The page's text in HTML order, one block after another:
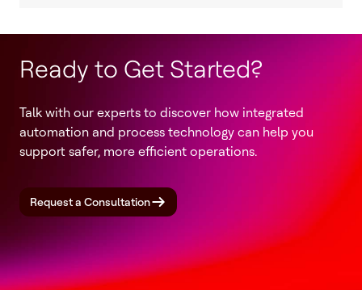
Ready to Get Started?
Talk with our experts to discover how integrated
automation and process technology can help you
support safer, more efficient operations.
Request a Consultation